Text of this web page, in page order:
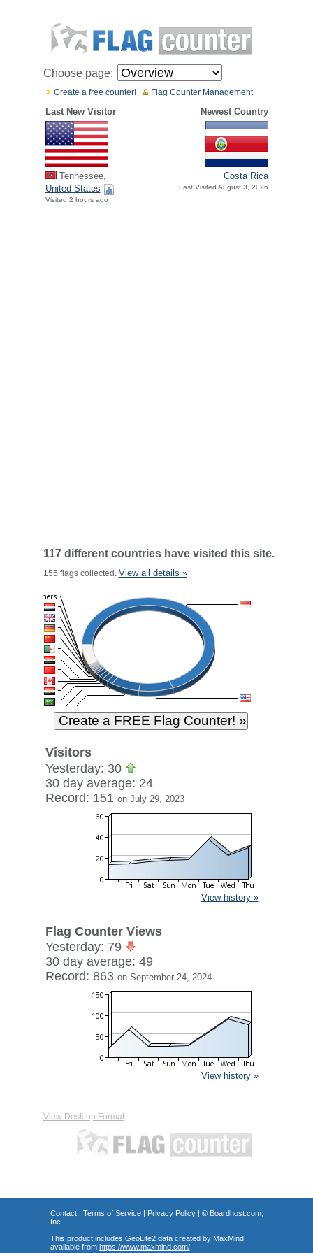
Choose page:
Flag Counter Management
Create a free counter!
Last New Visitor Newest Country
Tennessee,
United States
Visited 2 hours ago
Costa Rica
Last Visited August 3, 2026
117 different countries have visited this site.
155 flags collected. View all details »
Visitors
Yesterday: 30
30 day average: 24
Record: 151 on July 29, 2023
View history »
Flag Counter Views
Yesterday: 79
30 day average: 49
Record: 863 on September 24, 2024
View history »
View Desktop Format
Contact| Terms of Service| Privacy Policy| © Boardhost.com,
Inc.
This product includes GeoLite2 data created by MaxMind,
available from https://www.maxmind.com/.